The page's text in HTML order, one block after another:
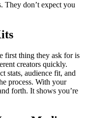
They don’t expect you
first thing they ask for is
creators quickly.
stats, audience fit, and
process. With your
forth. It shows you’re